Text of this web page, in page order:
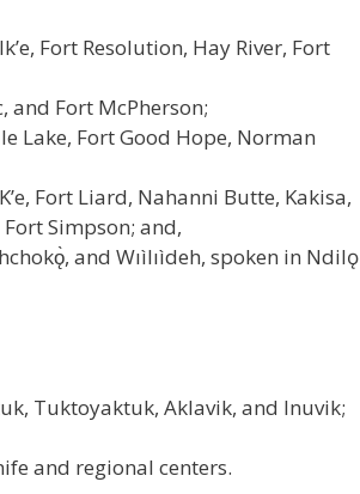
Fort Resolution, Hay River, Fort
and Fort McPherson;
Lake, Fort Good Hope, Norman
Fort Liard, Nahanni Butte, Kakisa,
Simpson; and,
and Wıìlıìdeh, spoken in Ndilǫ
Tuktoyaktuk, Aklavik, and Inuvik;
and regional centers.